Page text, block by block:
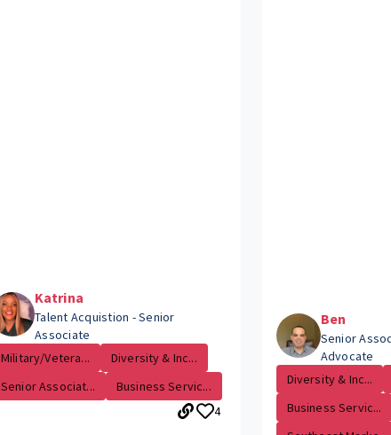
Katrina
Talent Acquistion - Senior
Associate
Military/Vetera...
Diversity & Inc...
Senior Associat...
Business Servic...
4
Ben
Senior
Advocate
Diversity & Inc...
Business Servic...